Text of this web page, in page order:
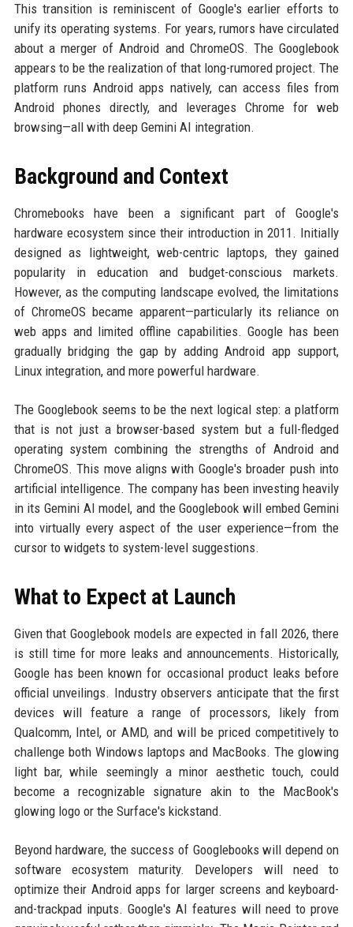
This transition is reminiscent of Google's earlier efforts to
unify its operating systems. For years, rumors have circulated
about a merger of Android and ChromeOS. The Googlebook
appears to be the realization of that long-rumored project. The
platform runs Android apps natively, can access files from
Android phones directly, and leverages Chrome for web
browsing—all with deep Gemini AI integration.
Background and Context
Chromebooks have been a significant part of Google's
hardware ecosystem since their introduction in 2011. Initially
designed as lightweight, web-centric laptops, they gained
popularity in education and budget-conscious markets.
However, as the computing landscape evolved, the limitations
of ChromeOS became apparent—particularly its reliance on
web apps and limited offline capabilities. Google has been
gradually bridging the gap by adding Android app support,
Linux integration, and more powerful hardware.
The Googlebook seems to be the next logical step: a platform
that is not just a browser-based system but a full-fledged
operating system combining the strengths of Android and
ChromeOS. This move aligns with Google's broader push into
artificial intelligence. The company has been investing heavily
in its Gemini AI model, and the Googlebook will embed Gemini
into virtually every aspect of the user experience—from the
cursor to widgets to system-level suggestions.
What to Expect at Launch
Given that Googlebook models are expected in fall 2026, there
is still time for more leaks and announcements. Historically,
Google has been known for occasional product leaks before
official unveilings. Industry observers anticipate that the first
devices will feature a range of processors, likely from
Qualcomm, Intel, or AMD, and will be priced competitively to
challenge both Windows laptops and MacBooks. The glowing
light bar, while seemingly a minor aesthetic touch, could
become a recognizable signature akin to the MacBook's
glowing logo or the Surface's kickstand.
Beyond hardware, the success of Googlebooks will depend on
software ecosystem maturity. Developers will need to
optimize their Android apps for larger screens and keyboard-
and-trackpad inputs. Google's AI features will need to prove